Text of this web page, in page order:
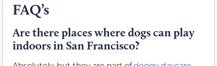
FAQ’s
Are there places where dogs can play
indoors in San Francisco?